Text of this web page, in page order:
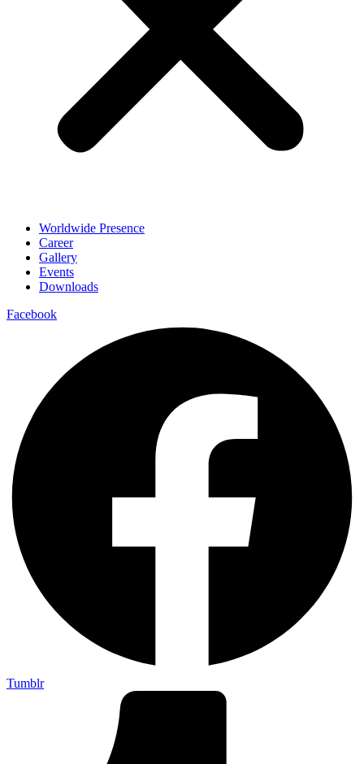
Worldwide Presence
Career
Gallery
Events
Downloads
Facebook
Tumblr